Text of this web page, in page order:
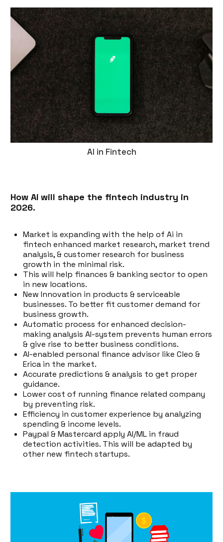
AI in Fintech
How AI will shape the fintech industry in
2026.
Market is expanding with the help of Ai in
fintech enhanced market research, market trend
analysis, & customer research for business
growth in the minimal risk.
This will help finances & banking sector to open
in new locations.
New Innovation in products & serviceable
businesses. To better fit customer demand for
business growth.
Automatic process for enhanced decision-
making analysis AI-system prevents human errors
& give rise to better business conditions.
AI-enabled personal finance advisor like Cleo &
Erica in the market.
Accurate predictions & analysis to get proper
guidance.
Lower cost of running finance related company
by preventing risk.
Efficiency in customer experience by analyzing
spending & income levels.
Paypal & Mastercard apply AI/ML in fraud
detection activities. This will be adapted by
other new fintech startups.